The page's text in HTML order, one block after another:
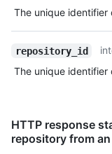
"name":
"spdx_id":
      },
      "forks": 1,
"open_issues":
Description
The unique identifier
repository_id
The unique identifier
HTTP response
repository from